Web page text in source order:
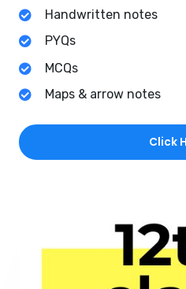
Handwritten notes
PYQs
MCQs
Maps & arrow notes
Click